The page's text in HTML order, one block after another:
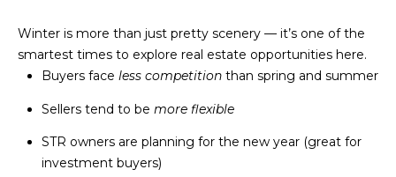
C
N
Winter is more than just pretty scenery — it’s one of the
smartest times to explore real estate opportunities here.
Buyers face less competitionthan spring and summer
Sellers tend to be more flexible
STR owners are planning for the new year (great for
investment buyers)
SUBMIT